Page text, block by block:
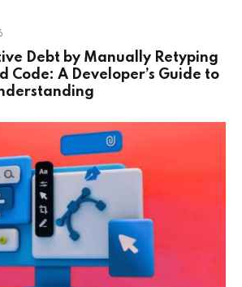
Debt by Manually Retyping
Code: A Developer’s Guide to